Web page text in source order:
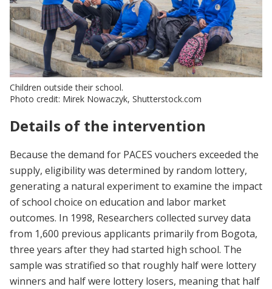
Children outside their school.
Photo credit: Mirek Nowaczyk, Shutterstock.com
Details of the intervention
Because the demand for PACES vouchers exceeded the
supply, eligibility was determined by random lottery,
generating a natural experiment to examine the impact
of school choice on education and labor market
outcomes. In 1998, Researchers collected survey data
from 1,600 previous applicants primarily from Bogota,
three years after they had started high school. The
sample was stratified so that roughly half were lottery
winners and half were lottery losers, meaning that half